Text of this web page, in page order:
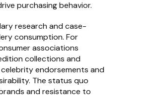
purchasing behavior.
research and case-
consumption. For
associations
collections and
endorsements and
The status quo
and resistance to